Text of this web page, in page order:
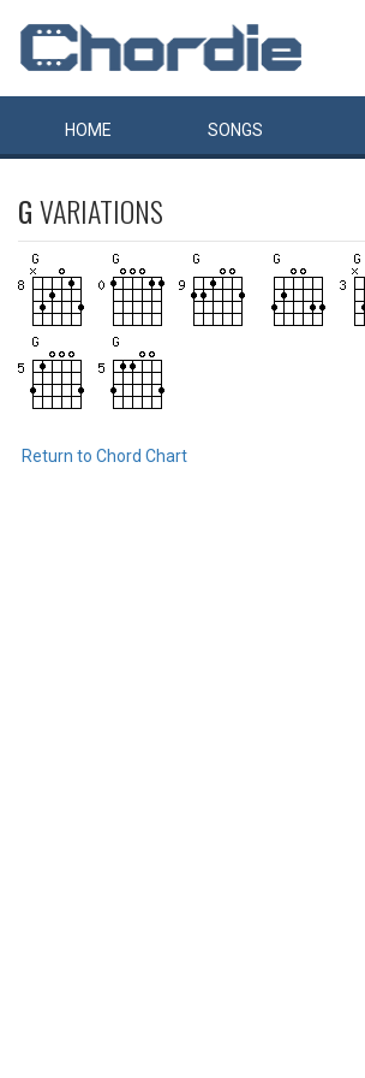
HOME SONGS
GVARIATIONS
Return to Chord Chart